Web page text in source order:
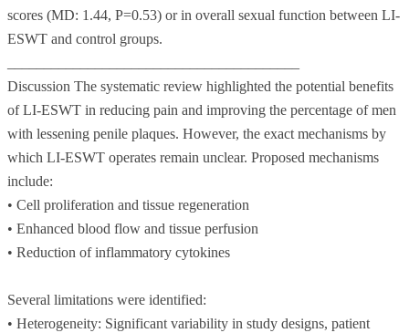
scores (MD: 1.44, P=0.53) or in overall sexual function between LI-
ESWT and control groups.
Discussion The systematic review highlighted the potential benefits
of LI-ESWT in reducing pain and improving the percentage of men
with lessening penile plaques. However, the exact mechanisms by
which LI-ESWT operates remain unclear. Proposed mechanisms
include:
• Cell proliferation and tissue regeneration
• Enhanced blood flow and tissue perfusion
• Reduction of inflammatory cytokines
Several limitations were identified:
• Heterogeneity: Significant variability in study designs, patient